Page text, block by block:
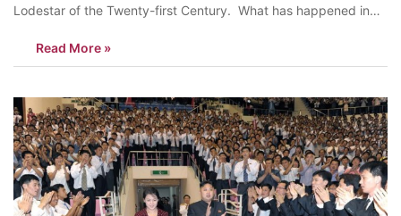
Lodestar of the Twenty-first Century. What has happened in
was not? Perhaps, it is a good…
Read More »